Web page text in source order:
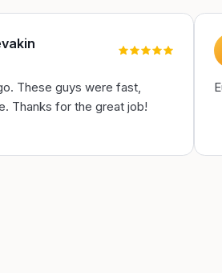
These guys were fast,
Thanks for the great job!